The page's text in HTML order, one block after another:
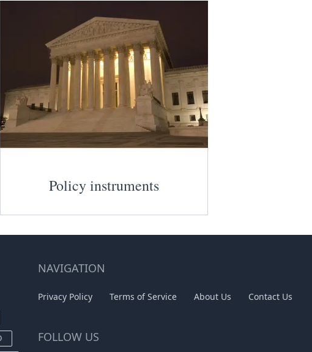
Policy instruments
NAVIGATION
Privacy Policy Terms of Service About Us Contact Us
FOLLOW US